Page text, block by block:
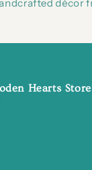
décor
Hearts